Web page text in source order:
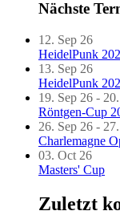
Nächste
12. Sep 26
HeidelPunk
13. Sep 26
HeidelPunk
19. Sep 26 -
Röntgen-Cup
26. Sep 26 -
Charlemagne
03. Oct 26
Masters' Cup
Zuletzt